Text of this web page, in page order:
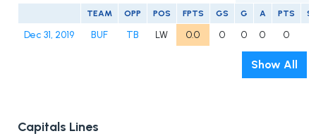
TEAM OPP POS FPTS GS G A PTS
Dec 31, 2019 BUF TB LW 0.0 0 0 0 0
Show All
Capitals Lines